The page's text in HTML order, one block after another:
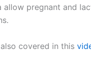
allow pregnant and
covered in this